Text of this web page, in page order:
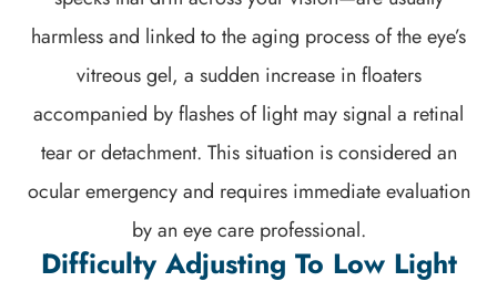
harmless and linked to the aging process of the eye’s
vitreous gel, a sudden increase in floaters
accompanied by flashes of light may signal a retinal
tear or detachment. This situation is considered an
ocular emergency and requires immediate evaluation
by an eye care professional.
Difficulty Adjusting To Low Light